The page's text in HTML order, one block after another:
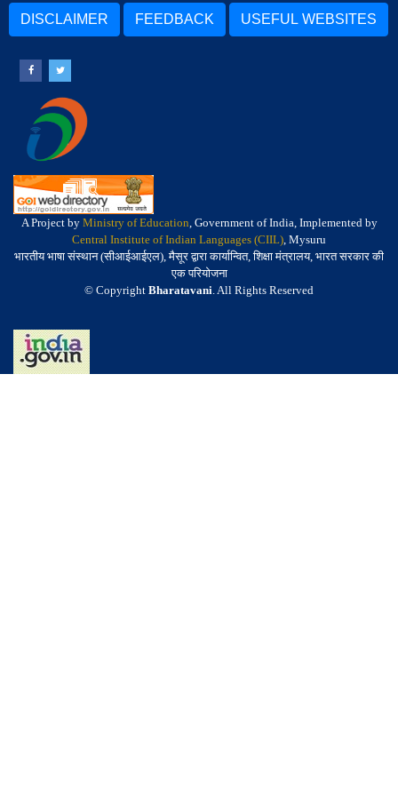
DISCLAIMER FEEDBACK USEFUL WEBSITES
A Project by Ministry of Education, Government of India, Implemented by
Central Institute of Indian Languages (CIIL), Mysuru
भारतीय भाषा संस्थान (सीआईआईएल), मैसूर द्वारा कार्यान्वित, शिक्षा मंत्रालय, भारत सरकार की
एक परियोजना
© Copyright Bharatavani. All Rights Reserved